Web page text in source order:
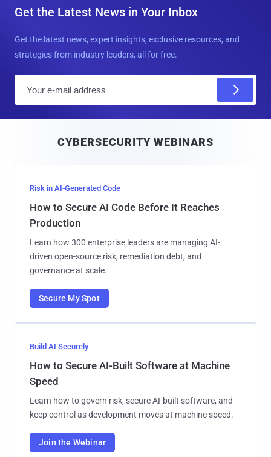
Get the Latest News in Your Inbox
Get the latest news, expert insights, exclusive resources, and
strategies from industry leaders, all for free.
l
CYBERSECURITY WEBINARS
Risk in AI-Generated Code
How to Secure AI Code Before It Reaches
Production
Learn how 300 enterprise leaders are managing AI-
driven open-source risk, remediation debt, and
governance at scale.
Secure My Spot
Build AI Securely
How to Secure AI-Built Software at Machine
Speed
Learn how to govern risk, secure AI-built software, and
keep control as development moves at machine speed.
Join the Webinar